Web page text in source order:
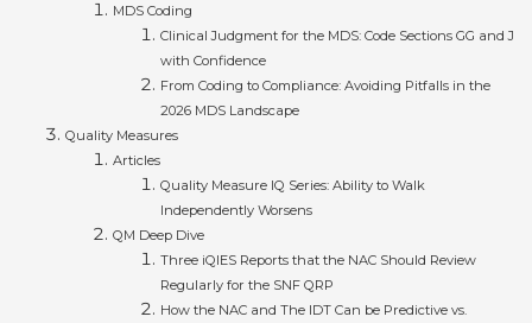
MDS Coding
Clinical Judgment for the MDS: Code Sections GG and J
with Confidence
From Coding to Compliance: Avoiding Pitfalls in the
2026 MDS Landscape
Quality Measures
Articles
Quality Measure IQ Series: Ability to Walk
Independently Worsens
QM Deep Dive
Three iQIES Reports that the NAC Should Review
Regularly for the SNF QRP
How the NAC and The IDT Can be Predictive vs.